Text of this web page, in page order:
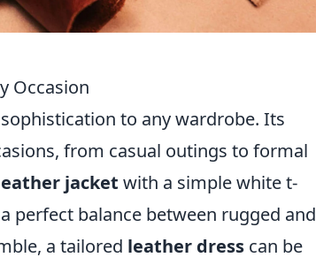
Occasion
to any wardrobe. Its
from casual outings to formal
jacket with a simple white t-
perfect balance between rugged and
a tailored leather dress can be